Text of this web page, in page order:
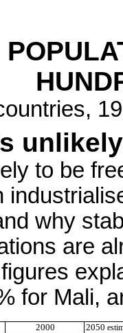
to be
why
are
for Mali,
2000 2050